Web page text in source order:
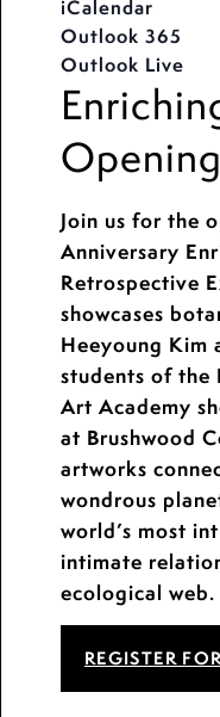
iCalendar
Outlook 365
Outlook Live
Join us for the
Anniversary
Retrospective
showcases
Heeyoung Kim
students of the
Art Academy
at Brushwood
artworks
wondrous
world’s most
intimate
ecological web.
REGISTER